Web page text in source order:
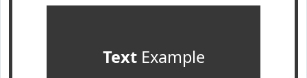
TextExample